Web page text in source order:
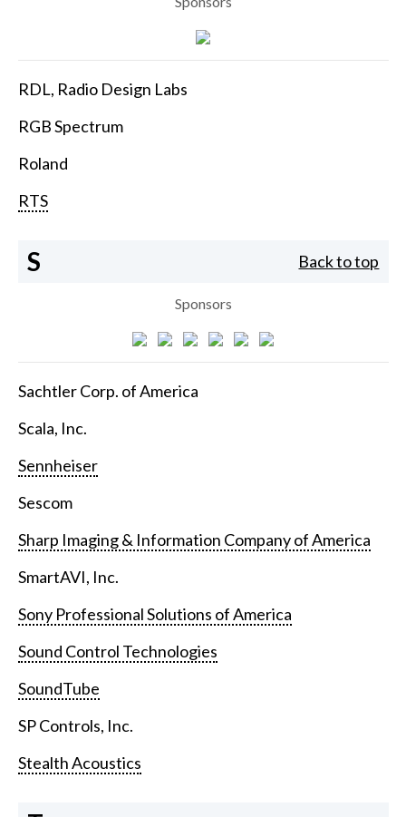
RDL, Radio Design Labs
RGB Spectrum
Roland
RTS
S Back to top
Sponsors
Sachtler Corp. of America
Scala, Inc.
Sennheiser
Sescom
Sharp Imaging & Information Company of America
SmartAVI, Inc.
Sony Professional Solutions of America
Sound Control Technologies
SoundTube
SP Controls, Inc.
Stealth Acoustics